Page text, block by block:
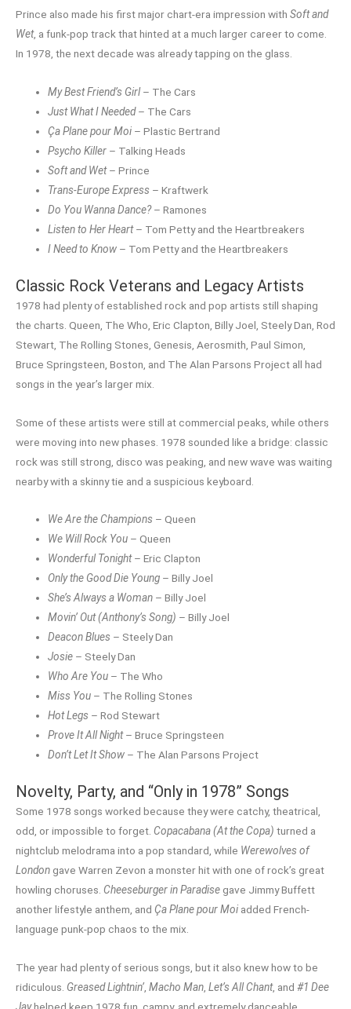
Prince also made his first major chart-era impression with Soft and
Wet, a funk-pop track that hinted at a much larger career to come.
In 1978, the next decade was already tapping on the glass.
My Best Friend’s Girl– The Cars
Just What I Needed– The Cars
Ça Plane pour Moi – Plastic Bertrand
Psycho Killer – Talking Heads
Soft and Wet– Prince
Trans-Europe Express – Kraftwerk
Do You Wanna Dance?– Ramones
Listen to Her Heart– Tom Petty and the Heartbreakers
I Need to Know – Tom Petty and the Heartbreakers
Classic Rock Veterans and Legacy Artists
1978 had plenty of established rock and pop artists still shaping
the charts. Queen, The Who, Eric Clapton, Billy Joel, Steely Dan, Rod
Stewart, The Rolling Stones, Genesis, Aerosmith, Paul Simon,
Bruce Springsteen, Boston, and The Alan Parsons Project all had
songs in the year’s larger mix.
Some of these artists were still at commercial peaks, while others
were moving into new phases. 1978 sounded like a bridge: classic
rock was still strong, disco was peaking, and new wave was waiting
nearby with a skinny tie and a suspicious keyboard.
We Are the Champions – Queen
We Will Rock You – Queen
Wonderful Tonight– Eric Clapton
Only the Good Die Young – Billy Joel
She’s Always a Woman – Billy Joel
Movin’ Out (Anthony’s Song) – Billy Joel
Deacon Blues – Steely Dan
Josie – Steely Dan
Who Are You – The Who
Miss You – The Rolling Stones
Hot Legs – Rod Stewart
Prove It All Night– Bruce Springsteen
Don’t Let It Show – The Alan Parsons Project
Novelty, Party, and “Only in 1978” Songs
Some 1978 songs worked because they were catchy, theatrical,
odd, or impossible to forget. Copacabana (At the Copa) turned a
nightclub melodrama into a pop standard, while Werewolves of
Londongave Warren Zevon a monster hit with one of rock’s great
howling choruses. Cheeseburger in Paradisegave Jimmy Buffett
another lifestyle anthem, and Ça Plane pour Moi added French-
language punk-pop chaos to the mix.
The year had plenty of serious songs, but it also knew how to be
ridiculous. Greased Lightnin’ Macho Man Let’s All Chant, and #1 Dee